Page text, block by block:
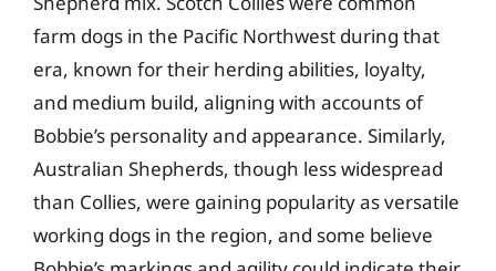
farm dogs in the Pacific Northwest during that
era, known for their herding abilities, loyalty,
and medium build, aligning with accounts of
Bobbie’s personality and appearance. Similarly,
Australian Shepherds, though less widespread
than Collies, were gaining popularity as versatile
working dogs in the region, and some believe